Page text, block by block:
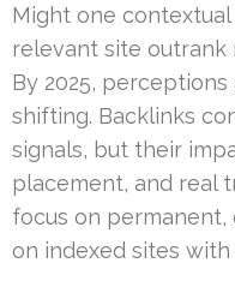
Might one
relevant site outrank
By 2025,
shifting. Backlinks
signals, but their
placement, and real
focus on
on indexed sites